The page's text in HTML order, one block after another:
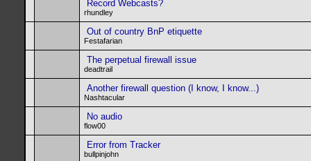
Record Webcasts?
rhundley
Out of country BnP etiquette
Festafarian
The perpetual firewall issue
deadtrail
Another firewall question (I know, I know...)
Nashtacular
No audio
flow00
Error from Tracker
bullpinjohn